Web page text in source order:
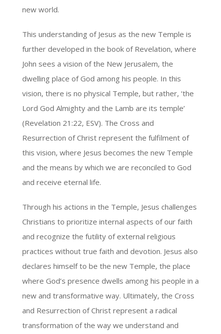
new world.
This understanding of Jesus as the new Temple is
further developed in the book of Revelation, where
John sees a vision of the New Jerusalem, the
dwelling place of God among his people. In this
vision, there is no physical Temple, but rather, ‘the
Lord God Almighty and the Lamb are its temple’
(Revelation 21:22, ESV). The Cross and
Resurrection of Christ represent the fulfilment of
this vision, where Jesus becomes the new Temple
and the means by which we are reconciled to God
and receive eternal life.
Through his actions in the Temple, Jesus challenges
Christians to prioritize internal aspects of our faith
and recognize the futility of external religious
practices without true faith and devotion. Jesus also
declares himself to be the new Temple, the place
where God’s presence dwells among his people in a
new and transformative way. Ultimately, the Cross
and Resurrection of Christ represent a radical
transformation of the way we understand and